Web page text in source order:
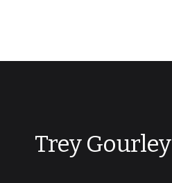
Trey Gourley